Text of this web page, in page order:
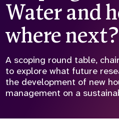
Get in touch
Contact us
Partnerships
Careers
Search
the
website
Water and
where next?
A scoping round table,
to explore what future
the development of new
management on a